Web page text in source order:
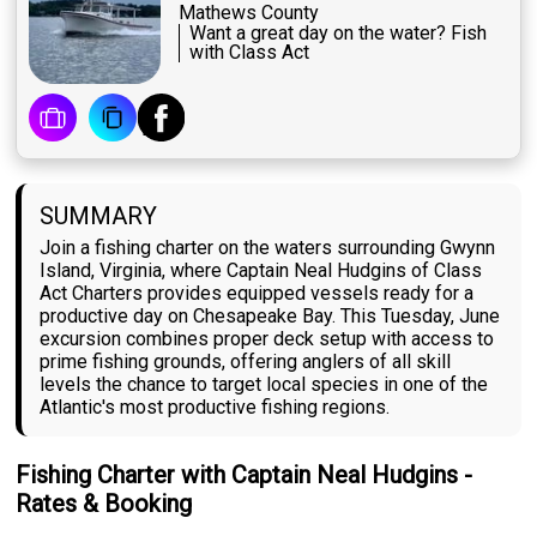
Mathews County
Want a great day on the water? Fish
with Class Act
SUMMARY
Join a fishing charter on the waters surrounding Gwynn
Island, Virginia, where Captain Neal Hudgins of Class
Act Charters provides equipped vessels ready for a
productive day on Chesapeake Bay. This Tuesday, June
excursion combines proper deck setup with access to
prime fishing grounds, offering anglers of all skill
levels the chance to target local species in one of the
Atlantic's most productive fishing regions.
Fishing Charter with Captain Neal Hudgins -
Rates & Booking